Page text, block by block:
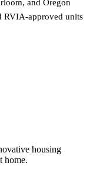
and Oregon
RVIA-approved units
housing
home.